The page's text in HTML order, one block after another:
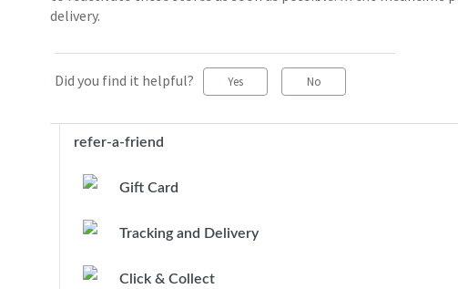
delivery.
Did you find it helpful? Yes No
refer-a-friend
Gift Card
Tracking and Delivery
Click & Collect